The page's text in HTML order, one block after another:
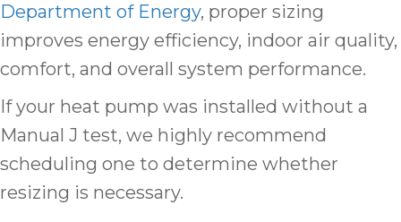
Department of Energy, proper sizing
improves energy efficiency, indoor air quality,
comfort, and overall system performance.
If your heat pump was installed without a
Manual J test, we highly recommend
scheduling one to determine whether
resizing is necessary.